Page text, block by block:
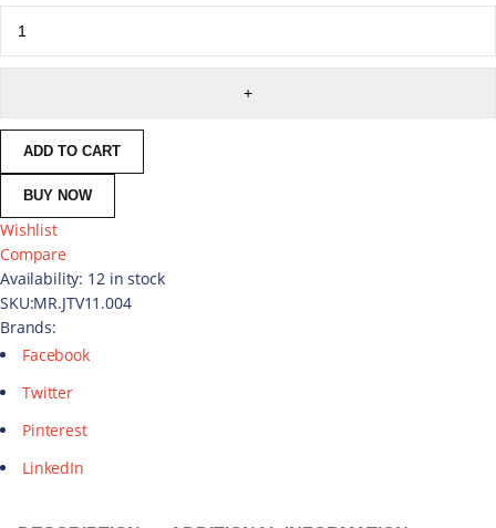
ADD TO CART
BUY NOW
Wishlist
Compare
Availability: 12 in stock
SKU:MR.JTV11.004
Brands:
Facebook
Twitter
Pinterest
LinkedIn